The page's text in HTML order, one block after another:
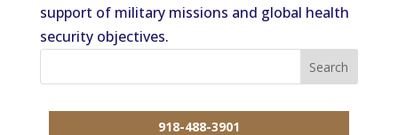
support of military missions and global health
security objectives.
918-488-3901